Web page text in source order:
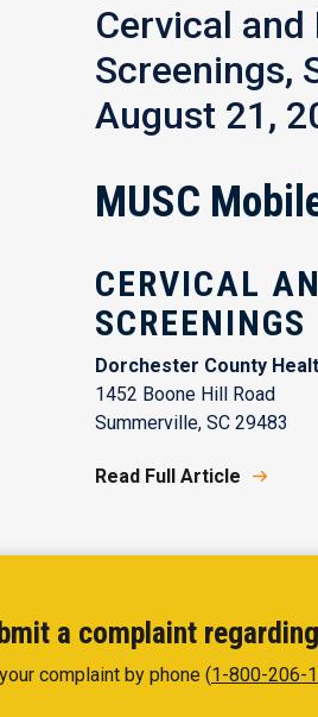
Cervical
Screenings,
August 21,
MUSC
CERVICAL
SCREENINGS
Dorchester County
1452 Boone Hill Road
Summerville, SC 29483
Read Full Article
a complaint
complaint by phone (1-800-206-